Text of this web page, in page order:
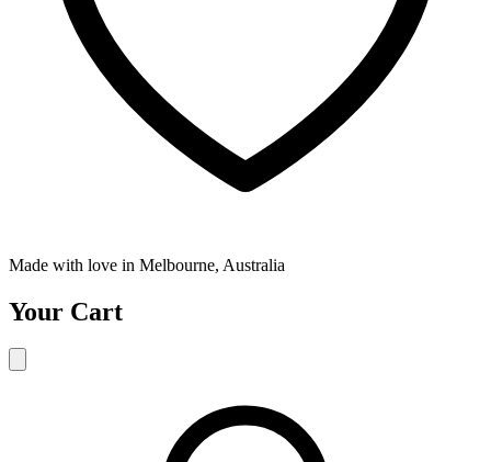
Made with love in Melbourne, Australia
Your Cart